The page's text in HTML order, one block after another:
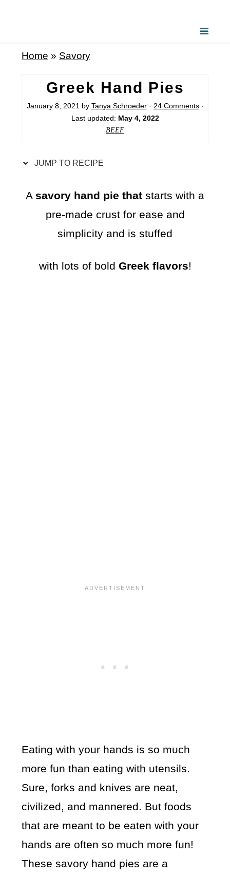
Home » Savory
Greek Hand Pies
January 8, 2021 by Tanya Schroeder· 24 Comments·
Last updated: May 4, 2022
BEEF
JUMP TO RECIPE
A savory hand pie that starts with a
pre-made crust for ease and
simplicity and is stuffed
with lots of bold Greek flavors!
Eating with your hands is so much
more fun than eating with utensils.
Sure, forks and knives are neat,
civilized, and mannered. But foods
that are meant to be eaten with your
hands are often so much more fun!
These savory hand pies are a